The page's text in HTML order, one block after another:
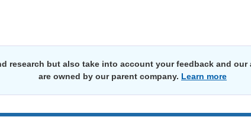
research but also take into account your feedback and
are owned by our parent company. Learn more